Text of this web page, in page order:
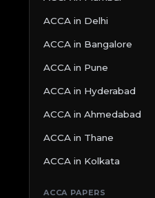
ACCA in Delhi
ACCA in Bangalore
ACCA in Pune
ACCA in Hyderabad
ACCA in Ahmedabad
ACCA in Thane
ACCA in Kolkata
ACCA PAPERS